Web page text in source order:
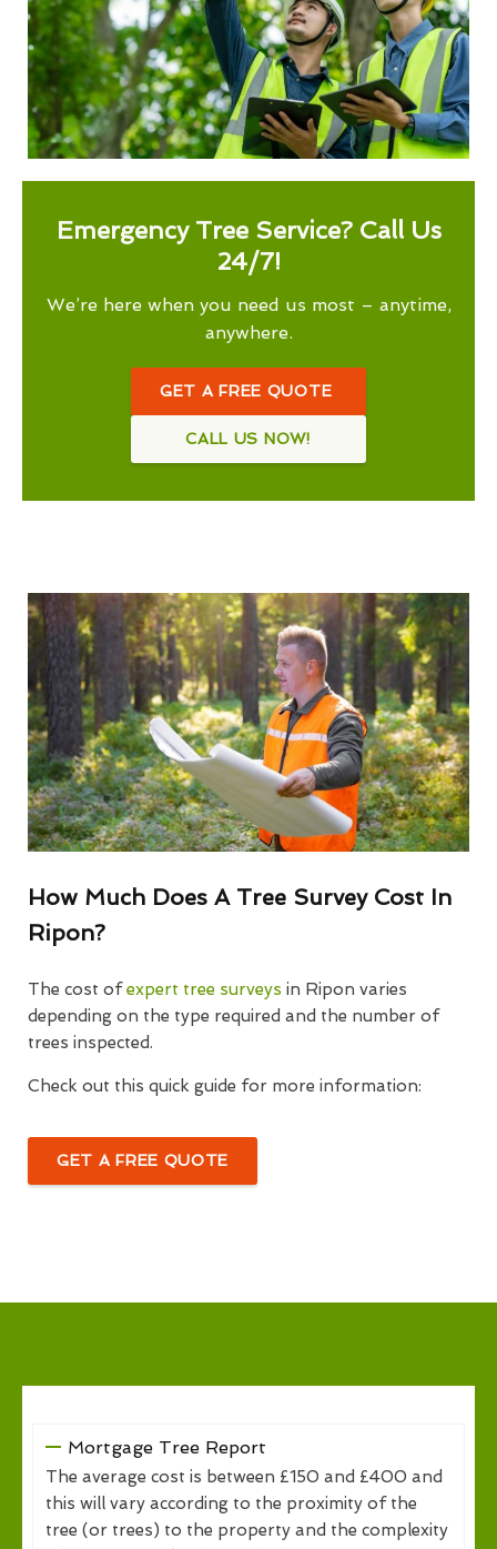
Emergency Tree Service? Call Us
24/7!
We’re here when you need us most – anytime,
anywhere.
GET A FREE QUOTE
CALL US NOW!
How Much Does A Tree Survey Cost In
Ripon?
The cost ofexpert tree surveys in Ripon varies
depending on the type required and the number of
trees inspected.
Check out this quick guide for more information:
GET A FREE QUOTE
Mortgage Tree Report
The average cost is between £150 and £400 and
this will vary according to the proximity of the
tree (or trees) to the property and the complexity